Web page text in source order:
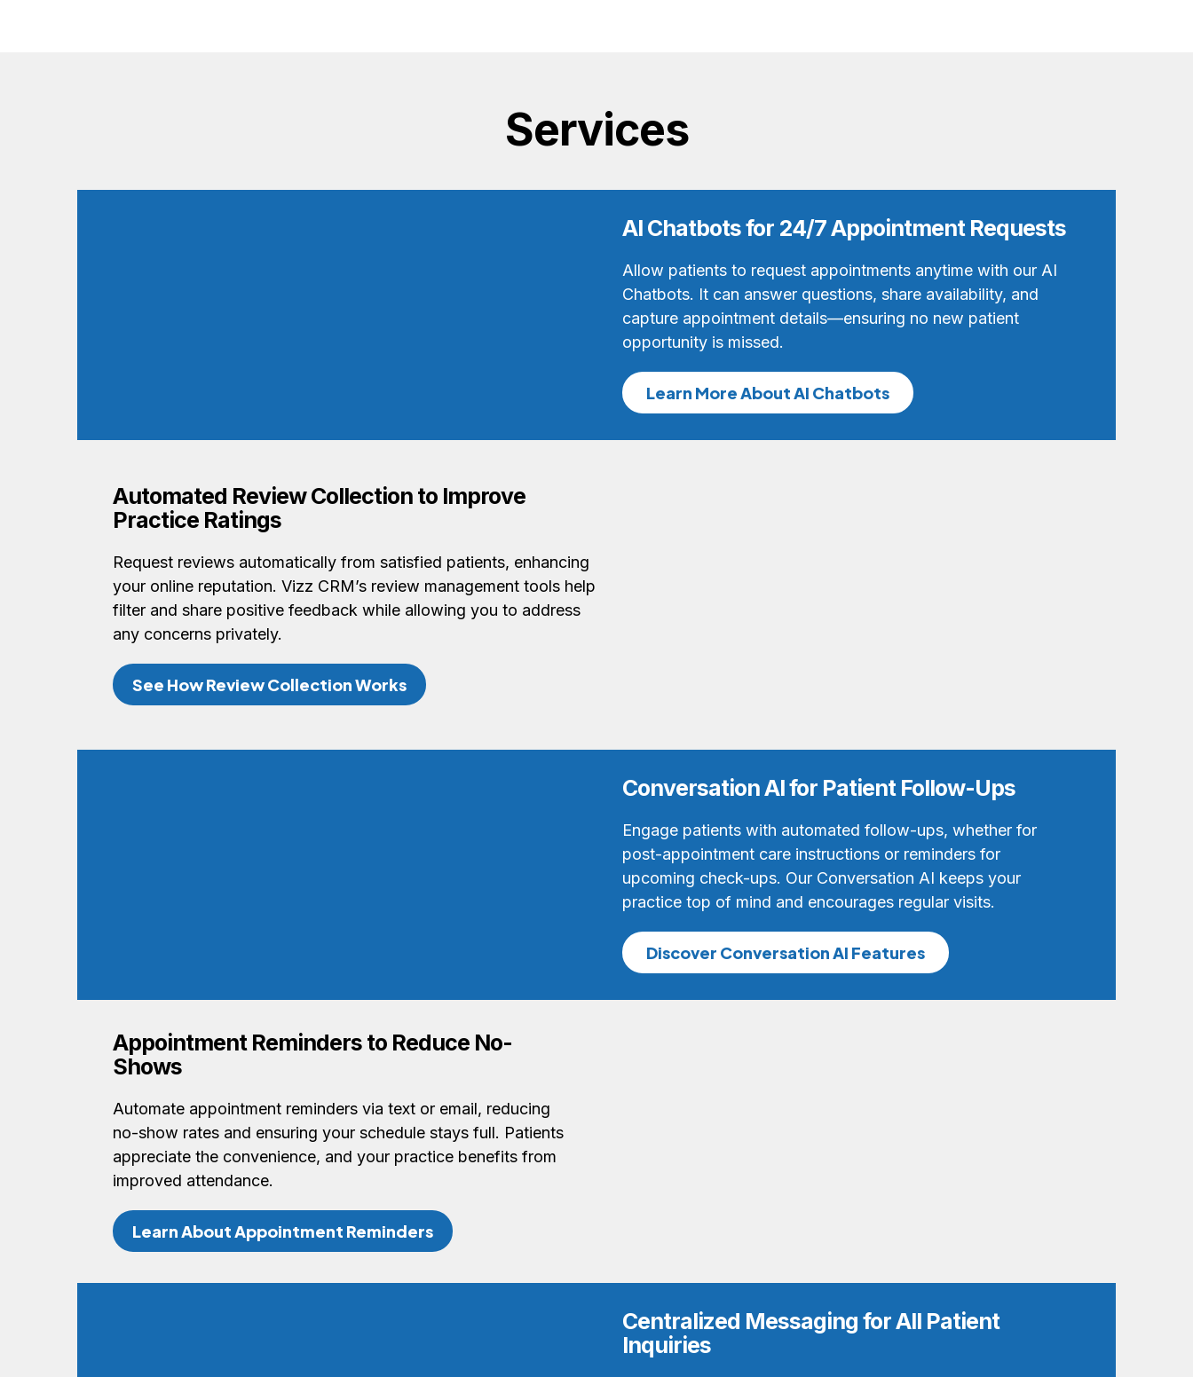
Services
AI Chatbots for 24/7 Appointment Requests
Allow patients to request appointments anytime with our AI
Chatbots. It can answer questions, share availability, and
capture appointment details—ensuring no new patient
opportunity is missed.
Learn More About AI Chatbots
Automated Review Collection to Improve
Practice Ratings
Request reviews automatically from satisfied patients, enhancing
your online reputation. Vizz CRM’s review management tools help
filter and share positive feedback while allowing you to address
any concerns privately.
See How Review Collection Works
Conversation AI for Patient Follow-Ups
Engage patients with automated follow-ups, whether for
post-appointment care instructions or reminders for
upcoming check-ups. Our Conversation AI keeps your
practice top of mind and encourages regular visits.
Discover Conversation AI Features
Appointment Reminders to Reduce No-
Shows
Automate appointment reminders via text or email, reducing
no-show rates and ensuring your schedule stays full. Patients
appreciate the convenience, and your practice benefits from
improved attendance.
Learn About Appointment Reminders
Centralized Messaging for All Patient
Inquiries